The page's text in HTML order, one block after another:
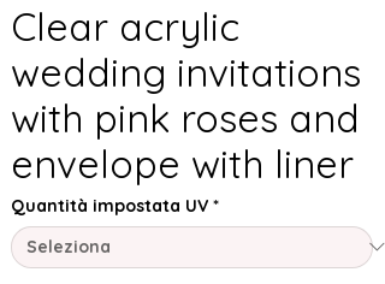
Clear acrylic
wedding invitations
with pink roses and
envelope with liner
Quantità impostata UV *